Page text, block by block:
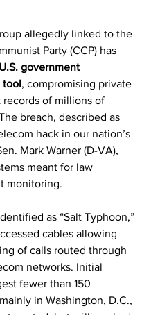
allegedly linked to the
Party (CCP) has
government
tool, compromising private
records of millions of
breach, described as
hack in our nation’s
Mark Warner (D-VA),
meant for law
monitoring.
as “Salt Typhoon,”
cables allowing
of calls routed through
networks. Initial
fewer than 150
in Washington, D.C.,